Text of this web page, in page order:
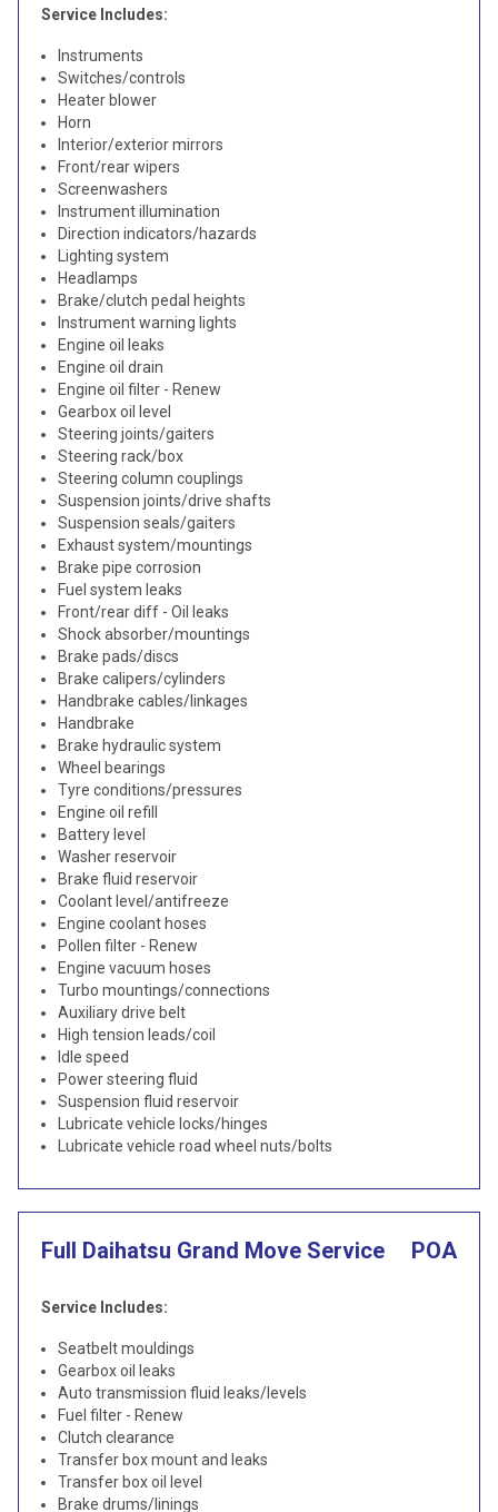
Service Includes:
Instruments
Switches/controls
Heater blower
Horn
Interior/exterior mirrors
Front/rear wipers
Screenwashers
Instrument illumination
Direction indicators/hazards
Lighting system
Headlamps
Brake/clutch pedal heights
Instrument warning lights
Engine oil leaks
Engine oil drain
Engine oil filter - Renew
Gearbox oil level
Steering joints/gaiters
Steering rack/box
Steering column couplings
Suspension joints/drive shafts
Suspension seals/gaiters
Exhaust system/mountings
Brake pipe corrosion
Fuel system leaks
Front/rear diff - Oil leaks
Shock absorber/mountings
Brake pads/discs
Brake calipers/cylinders
Handbrake cables/linkages
Handbrake
Brake hydraulic system
Wheel bearings
Tyre conditions/pressures
Engine oil refill
Battery level
Washer reservoir
Brake fluid reservoir
Coolant level/antifreeze
Engine coolant hoses
Pollen filter - Renew
Engine vacuum hoses
Turbo mountings/connections
Auxiliary drive belt
High tension leads/coil
Idle speed
Power steering fluid
Suspension fluid reservoir
Lubricate vehicle locks/hinges
Lubricate vehicle road wheel nuts/bolts
Full Daihatsu Grand Move Service POA
Service Includes:
Seatbelt mouldings
Gearbox oil leaks
Auto transmission fluid leaks/levels
Fuel filter - Renew
Clutch clearance
Transfer box mount and leaks
Transfer box oil level
Brake drums/linings